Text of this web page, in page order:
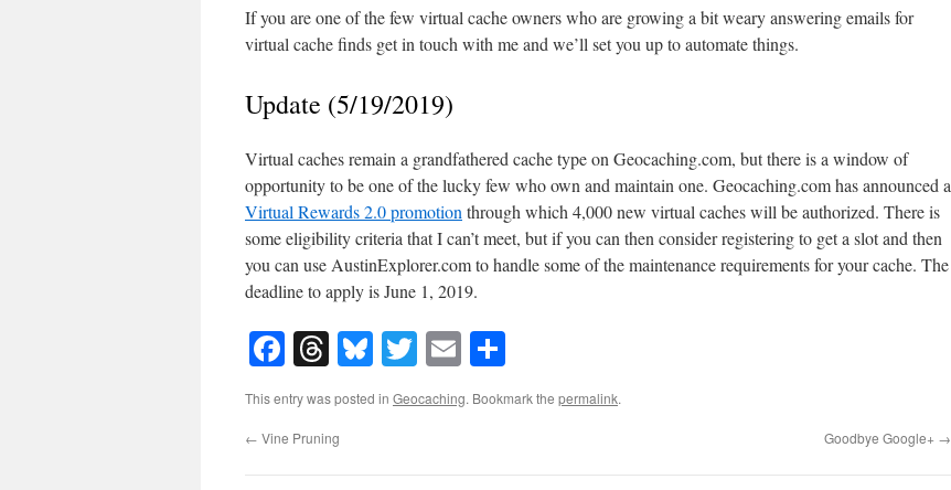
If you are one of the few virtual cache owners who are growing a bit weary answering emails for
virtual cache finds get in touch with me and we’ll set you up to automate things.
Update (5/19/2019)
Virtual caches remain a grandfathered cache type on Geocaching.com, but there is a window of
opportunity to be one of the lucky few who own and maintain one. Geocaching.com has announced a
Virtual Rewards 2.0 promotion through which 4,000 new virtual caches will be authorized. There is
some eligibility criteria that I can’t meet, but if you can then consider registering to get a slot and then
you can use AustinExplorer.com to handle some of the maintenance requirements for your cache. The
deadline to apply is June 1, 2019.
Facebook
Threads
Bluesky
Twitter
Email
This entry was posted in Geocaching. Bookmark the permalink.
← Vine Pruning Goodbye Google+ →